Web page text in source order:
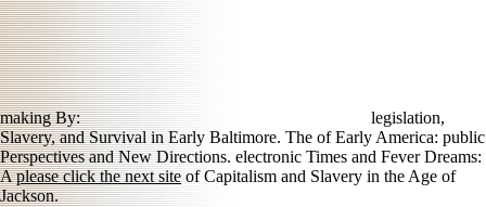
making By:
legislation,
Slavery, and Survival in Early Baltimore. The of Early America: public
Perspectives and New Directions. electronic Times and Fever Dreams:
Aplease click the next site of Capitalism and Slavery in the Age of
Jackson.